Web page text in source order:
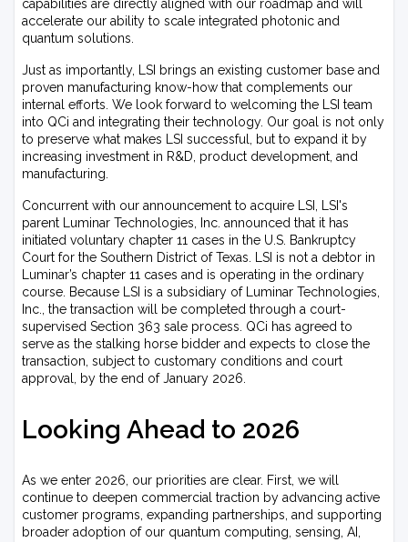
capabilities are directly aligned with our roadmap and will
accelerate our ability to scale integrated photonic and
quantum solutions.
Just as importantly, LSI brings an existing customer base and
proven manufacturing know-how that complements our
internal efforts. We look forward to welcoming the LSI team
into QCi and integrating their technology. Our goal is not only
to preserve what makes LSI successful, but to expand it by
increasing investment in R&D, product development, and
manufacturing.
Concurrent with our announcement to acquire LSI, LSI's
parent Luminar Technologies, Inc. announced that it has
initiated voluntary chapter 11 cases in the U.S. Bankruptcy
Court for the Southern District of Texas. LSI is not a debtor in
Luminar’s chapter 11 cases and is operating in the ordinary
course. Because LSI is a subsidiary of Luminar Technologies,
Inc., the transaction will be completed through a court-
supervised Section 363 sale process. QCi has agreed to
serve as the stalking horse bidder and expects to close the
transaction, subject to customary conditions and court
approval, by the end of January 2026.
Looking Ahead to 2026
As we enter 2026, our priorities are clear. First, we will
continue to deepen commercial traction by advancing active
customer programs, expanding partnerships, and supporting
broader adoption of our quantum computing, sensing, AI,